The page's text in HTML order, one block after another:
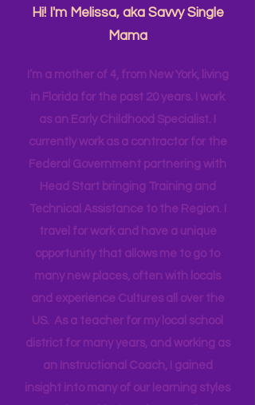
Have more intentional JOY!
Hi! I'm Melissa, aka Savvy Single
I’m a mother of 4, from New York, living
in Florida for the past 20 years. I work
as an Early Childhood Specialist. I
currently work as a contractor for the
Federal Government partnering with
Head Start bringing Training and
Technical Assistance to the Region. I
travel for work and have a unique
opportunity that allows me to go to
many new places, often with locals
and experience Cultures all over the
US. As a teacher for my local school
district for many years, and working as
an Instructional Coach, I gained